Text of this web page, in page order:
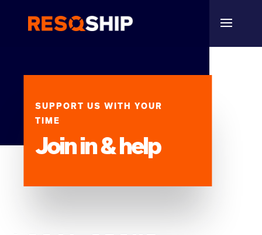
SUPPORT US WITH YOUR
TIME
Join in & help